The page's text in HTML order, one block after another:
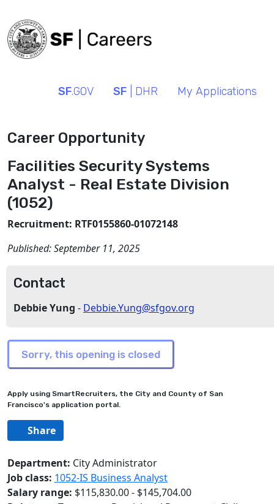
SF.GOV SF | DHR My Applications
Career Opportunity
Facilities Security Systems
Analyst - Real Estate Division
(1052)
Recruitment: RTF0155860-01072148
Published:September 11, 2025
Contact
Debbie Yung - Debbie.Yung@sfgov.org
Apply using SmartRecruiters, the City and County of San
Francisco's application portal.
Share
Department: City Administrator
Job class: 1052-IS Business Analyst
Salary range: $115,830.00 - $145,704.00